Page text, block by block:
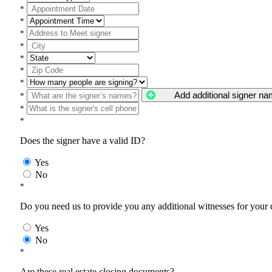
*
*
*
*
*
*
*
*
Add additional signer
*
*
Does the signer have a valid ID?
Yes
No
*
Do you need us to provide you any additional witnesses for your
Yes
No
*